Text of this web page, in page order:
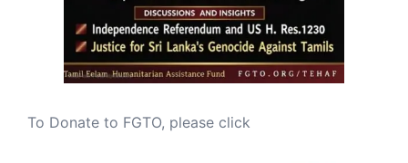
To Donate to FGTO, please click